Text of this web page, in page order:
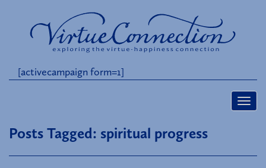
[activecampaign form=1]
Posts Tagged: spiritual progress